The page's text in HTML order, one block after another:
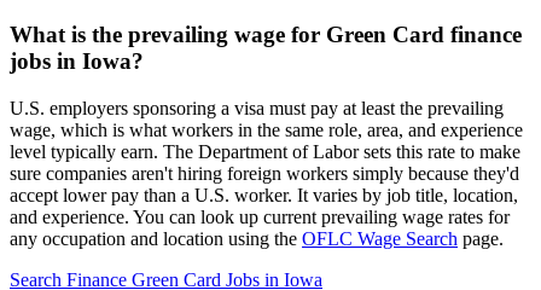
What is the prevailing wage for Green Card finance
jobs in Iowa?
U.S. employers sponsoring a visa must pay at least the prevailing
wage, which is what workers in the same role, area, and experience
level typically earn. The Department of Labor sets this rate to make
sure companies aren't hiring foreign workers simply because they'd
accept lower pay than a U.S. worker. It varies by job title, location,
and experience. You can look up current prevailing wage rates for
any occupation and location using the OFLC Wage Search page.
Search Finance Green Card Jobs in Iowa